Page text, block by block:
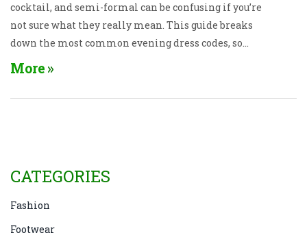
cocktail, and semi-formal can be confusing if you’re
not sure what they really mean. This guide breaks
down the most common evening dress codes, so
you’ll never feel out of place at any event again. From
be ready for any occasion. No more guessing games or
More
CATEGORIES
Fashion
Footwear